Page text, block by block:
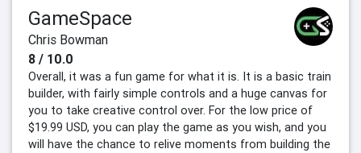
GameSpace
Chris Bowman
8 / 10.0
Overall, it was a fun game for what it is. It is a basic train
builder, with fairly simple controls and a huge canvas for
you to take creative control over. For the low price of
$19.99 USD, you can play the game as you wish, and you
will have the chance to relive moments from building the